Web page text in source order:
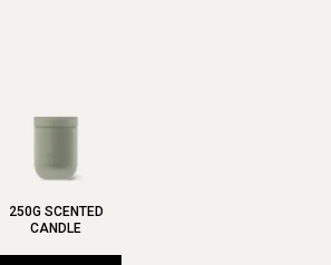
250G SCENTED
CANDLE